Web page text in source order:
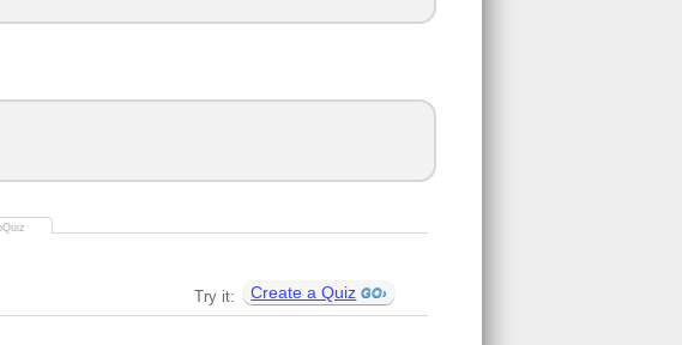
Try it: Create a Quiz